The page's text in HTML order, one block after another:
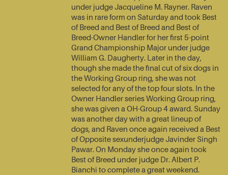
under judge Jacqueline M. Rayner. Raven
was in rare form on Saturday and took Best
of Breed and Best of Breed and Best of
Breed-Owner Handler for her first 5-point
Grand Championship Major under judge
William G. Daugherty. Later in the day,
though she made the final cut of six dogs in
the Working Group ring, she was not
selected for any of the top four slots. In the
Owner Handler series Working Group ring,
she was given a OH-Group 4 award. Sunday
was another day with a great lineup of
dogs, and Raven once again received a Best
of Opposite sexunderjudge Javinder Singh
Pawar. On Monday she once again took
Best of Breed under judge Dr. Albert P.
Bianchi to complete a great weekend.